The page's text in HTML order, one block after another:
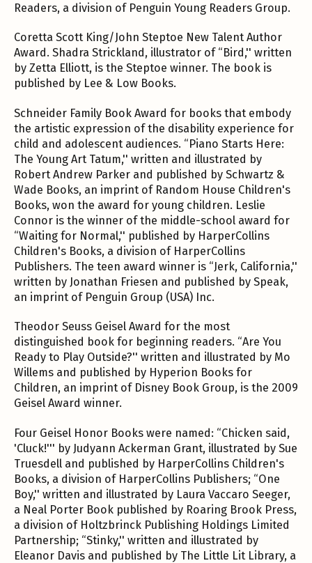
Readers, a division of Penguin Young Readers Group.
Coretta Scott King/John Steptoe New Talent Author
Award. Shadra Strickland, illustrator of “Bird,'' written
by Zetta Elliott, is the Steptoe winner. The book is
published by Lee & Low Books.
Schneider Family Book Award for books that embody
the artistic expression of the disability experience for
child and adolescent audiences. “Piano Starts Here:
The Young Art Tatum,'' written and illustrated by
Robert Andrew Parker and published by Schwartz &
Wade Books, an imprint of Random House Children's
Books, won the award for young children. Leslie
Connor is the winner of the middle-school award for
“Waiting for Normal,'' published by HarperCollins
Children's Books, a division of HarperCollins
Publishers. The teen award winner is “Jerk, California,''
written by Jonathan Friesen and published by Speak,
an imprint of Penguin Group (USA) Inc.
Theodor Seuss Geisel Award for the most
distinguished book for beginning readers. “Are You
Ready to Play Outside?'' written and illustrated by Mo
Willems and published by Hyperion Books for
Children, an imprint of Disney Book Group, is the 2009
Geisel Award winner.
Four Geisel Honor Books were named: “Chicken said,
'Cluck!''' by Judyann Ackerman Grant, illustrated by Sue
Truesdell and published by HarperCollins Children's
Books, a division of HarperCollins Publishers; “One
Boy,'' written and illustrated by Laura Vaccaro Seeger,
a Neal Porter Book published by Roaring Brook Press,
a division of Holtzbrinck Publishing Holdings Limited
Partnership; “Stinky,'' written and illustrated by
Eleanor Davis and published by The Little Lit Library, a